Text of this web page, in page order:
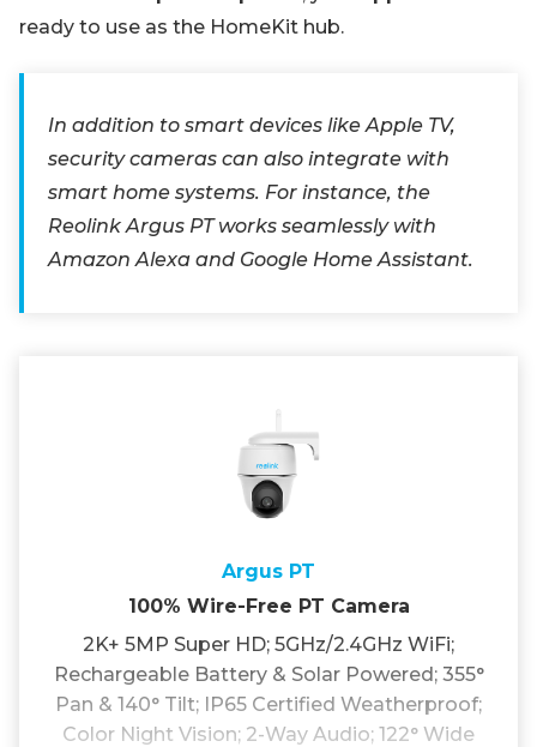
ready to use as the HomeKit hub.
In addition to smart devices like Apple TV,
security cameras can also integrate with
smart home systems. For instance, the
Reolink Argus PT works seamlessly with
Amazon Alexa and Google Home Assistant.
Argus PT
100% Wire-Free PT Camera
2K+ 5MP Super HD; 5GHz/2.4GHz WiFi;
Rechargeable Battery & Solar Powered; 355°
Pan & 140° Tilt; IP65 Certified Weatherproof;
Color Night Vision; 2-Way Audio; 122° Wide